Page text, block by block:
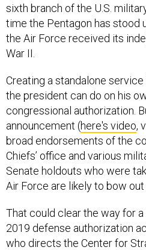
sixth branch of the U.S.
time the Pentagon has stood
the Air Force received its
War II.
Creating a standalone
the president can do on his
congressional authorization.
announcement (here's video,
broad endorsements of the
Chiefs’ office and various
Senate holdouts who were
Air Force are likely to bow out
That could clear the way for
2019 defense authorization
who directs the Center for